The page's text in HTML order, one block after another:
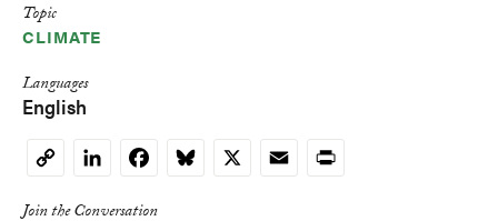
Topic
CLIMATE
Languages
English
Copy
Link
LinkedInFacebookBluesky
X EmailPrint
Join the Conversation